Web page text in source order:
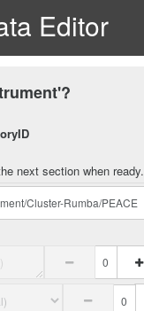
Editor
next section when ready.